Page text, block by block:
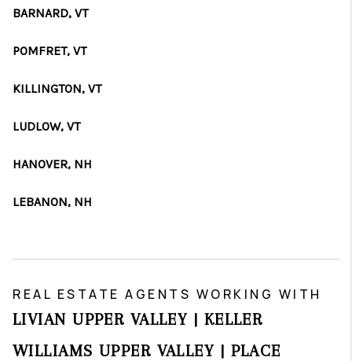
BARNARD, VT
POMFRET, VT
KILLINGTON, VT
LUDLOW, VT
HANOVER, NH
LEBANON, NH
REAL ESTATE AGENTS WORKING WITH
LIVIAN UPPER VALLEY | KELLER
WILLIAMS UPPER VALLEY | PLACE